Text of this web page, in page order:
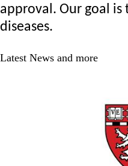
approval. Our goal
diseases.
Latest News and more